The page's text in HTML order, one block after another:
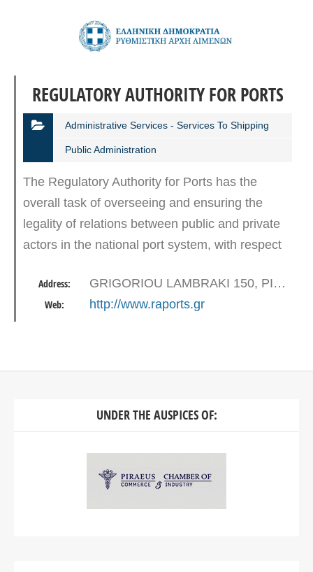
REGULATORY AUTHORITY FOR PORTS
Administrative Services - Services To Shipping
Public Administration
The Regulatory Authority for Ports has the
overall task of overseeing and ensuring the
legality of relations between public and private
actors in the national port system, with respect
free competition…
Address: GRIGORIOU LAMBRAKI 150, PIRAEUS
Web: http://www.raports.gr
UNDER THE AUSPICES OF: